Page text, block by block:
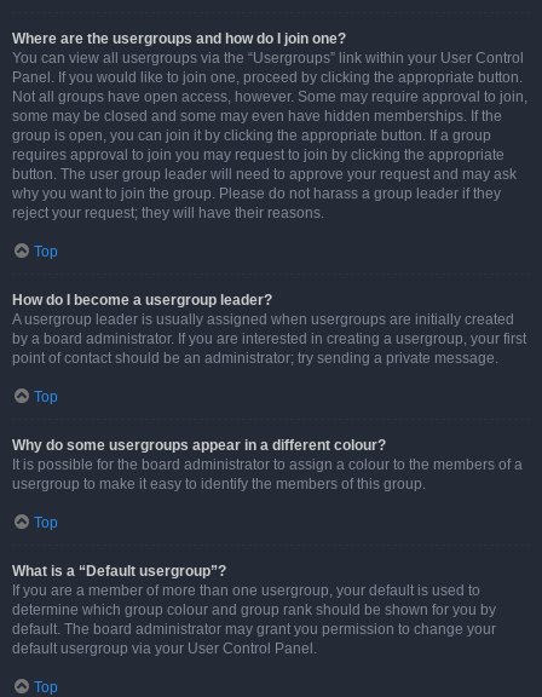
Where are the usergroups and how do I join one?
You can view all usergroups via the “Usergroups” link within your User Control
Panel. If you would like to join one, proceed by clicking the appropriate button.
Not all groups have open access, however. Some may require approval to join,
some may be closed and some may even have hidden memberships. If the
group is open, you can join it by clicking the appropriate button. If a group
requires approval to join you may request to join by clicking the appropriate
button. The user group leader will need to approve your request and may ask
why you want to join the group. Please do not harass a group leader if they
reject your request; they will have their reasons.
Top
How do I become a usergroup leader?
A usergroup leader is usually assigned when usergroups are initially created
by a board administrator. If you are interested in creating a usergroup, your first
point of contact should be an administrator; try sending a private message.
Top
Why do some usergroups appear in a different colour?
It is possible for the board administrator to assign a colour to the members of a
usergroup to make it easy to identify the members of this group.
Top
What is a “Default usergroup”?
If you are a member of more than one usergroup, your default is used to
determine which group colour and group rank should be shown for you by
default. The board administrator may grant you permission to change your
default usergroup via your User Control Panel.
Top